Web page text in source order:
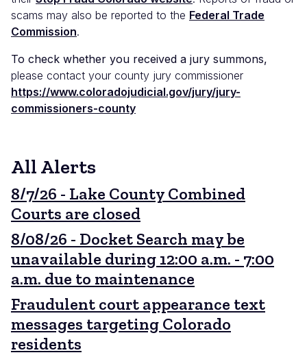
scams may also be reported to the Federal Trade
Commission.
To check whether you received a jury summons,
please contact your county jury commissioner
https://www.coloradojudicial.gov/jury/jury-
commissioners-county
All Alerts
8/7/26 - Lake County Combined
Courts are closed
8/08/26 - Docket Search may be
unavailable during 12:00 a.m. - 7:00
a.m. due to maintenance
Fraudulent court appearance text
messages targeting Colorado
residents